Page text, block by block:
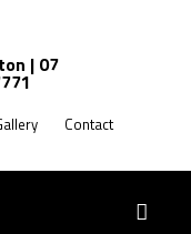
| 07
Contact